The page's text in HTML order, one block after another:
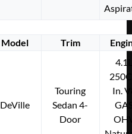
Model Trim
DeVille
Touring
Sedan 4-
Door
In.